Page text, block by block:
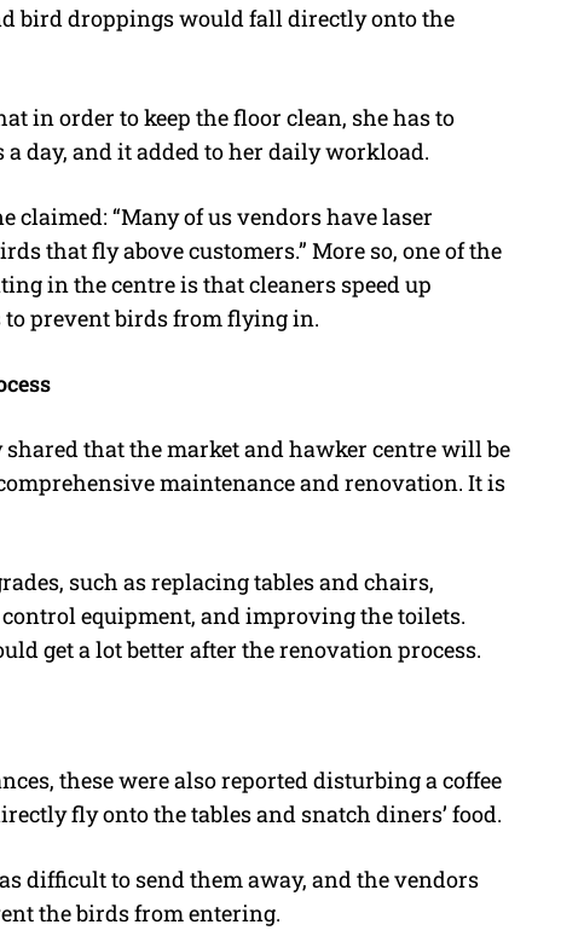
bird droppings would fall directly onto the
in order to keep the floor clean, she has to
day, and it added to her daily workload.
claimed: “Many of us vendors have laser
that fly above customers.” More so, one of the
in the centre is that cleaners speed up
prevent birds from flying in.
that the market and hawker centre will be
maintenance and renovation. It is
such as replacing tables and chairs,
equipment, and improving the toilets.
get a lot better after the renovation process.
these were also reported disturbing a coffee
fly onto the tables and snatch diners’ food.
difficult to send them away, and the vendors
the birds from entering.